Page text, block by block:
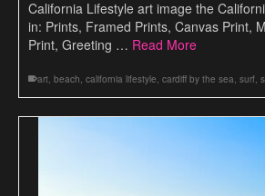
California Lifestyle art image the
in: Prints, Framed Prints, Canvas Print,
Print, Greeting … Read More
art, beach, california lifestyle, cardiff by the sea, surf,